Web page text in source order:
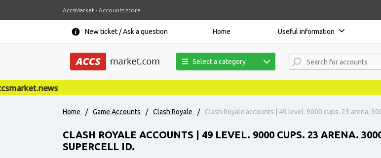
AccsMarket - Accounts store
New ticket / Ask a question Home Useful information
Select a category
Home / Game Accounts / Clash Royale / Clash Royale accounts | 49 level. 9000 cups. 23 arena.
CLASH ROYALE ACCOUNTS | 49 LEVEL. 9000 CUPS. 23 ARENA.
SUPERCELL ID.